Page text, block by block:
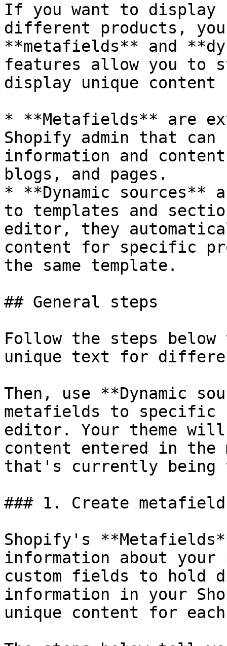
If you want to
different products,
**metafields** and
features allow you to
display unique
* **Metafields** are
Shopify admin that
information and
blogs, and pages.
* **Dynamic sources**
to templates and
editor, they
content for specific
the same template.
## General steps
Follow the steps
unique text for
Then, use **Dynamic
metafields to specific
editor. Your theme
content entered in
that's currently being
### 1. Create
Shopify's
information about your
custom fields to hold
information in your
unique content for